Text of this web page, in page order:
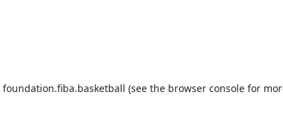
foundation.fiba.basketball (see the browser console for